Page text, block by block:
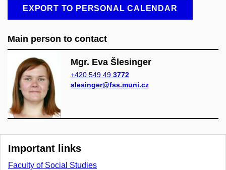
EXPORT TO PERSONAL CALENDAR
Main person to contact
Mgr. Eva Šlesinger
+420 549 49 3772
slesinger@fss.muni.cz
Important links
Faculty of Social Studies